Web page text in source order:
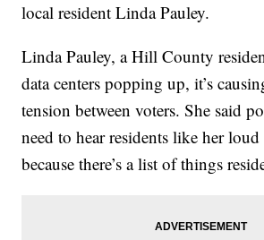
local resident Linda Pauley.
Linda Pauley, a Hill County
data centers popping up, it’s
tension between voters. She said
need to hear residents like her loud
because there’s a list of things